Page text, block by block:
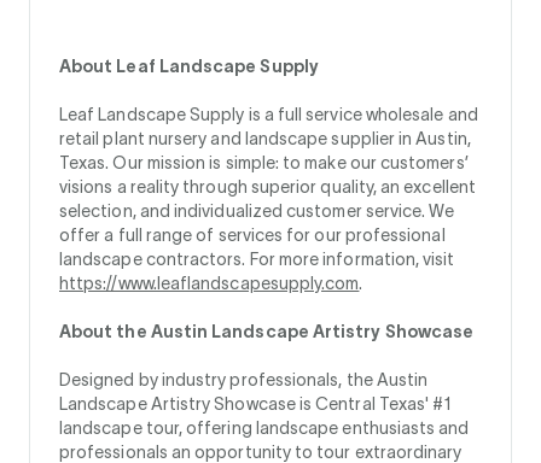
About Leaf Landscape Supply
Leaf Landscape Supply is a full service wholesale and
retail plant nursery and landscape supplier in Austin,
Texas. Our mission is simple: to make our customers’
visions a reality through superior quality, an excellent
selection, and individualized customer service. We
offer a full range of services for our professional
landscape contractors. For more information, visit
https://www.leaflandscapesupply.com.
About the Austin Landscape Artistry Showcase
Designed by industry professionals, the Austin
Landscape Artistry Showcase is Central Texas' #1
landscape tour, offering landscape enthusiasts and
professionals an opportunity to tour extraordinary